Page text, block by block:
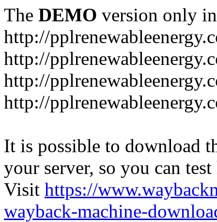
The DEMO version only
http://
http://
http://
http://
It is possible to download
your server, so you can
Visit https://
wayback-machine-